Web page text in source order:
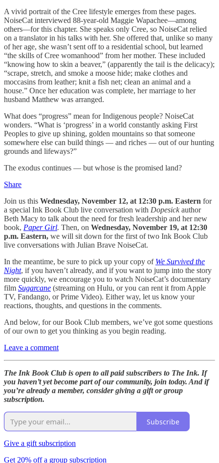
A vivid portrait of the Cree lifestyle emerges from these pages.
NoiseCat interviewed 88-year-old Maggie Wapachee—among
others—for this chapter. She speaks only Cree, so NoiseCat relied
on a translator in his talks with her. She offered that, unlike so many
of her age, she wasn’t sent off to a residential school, but learned
“the skills of Cree womanhood” from her mother. These included
“knowing how to skin a beaver,” (apparently the tail is the delicacy);
“scrape, stretch, and smoke a moose hide; make clothes and
moccasins from leather; knit a fish net; clean an animal and a
house.” Once her education was complete, her marriage to her
husband Matthew was arranged.
What does “progress” mean for Indigenous people? NoiseCat
wonders. “What is ‘progress’ in a world constantly asking First
Peoples to give up shining, golden mountains so that someone
somewhere else can build things — and riches — out of our hunting
grounds and lifeways?”
The exodus continues — but whose is the promised land?
Share
Join us this Wednesday, November 12, at 12:30 p.m. Eastern for
a special Ink Book Club live conversation with Dopesickauthor
Beth Macy to talk about the need for fresh leadership and her new
book, Paper Girl. Then, on Wednesday, November 19, at 12:30
p.m. Eastern, we will sit down for the first of two Ink Book Club
live conversations with Julian Brave NoiseCat.
In the meantime, be sure to pick up your copy of We Survived the
Night, if you haven’t already, and if you want to jump into the story
more quickly, we encourage you to watch NoiseCat’s documentary
film Sugarcane (streaming on Hulu, or you can rent it from Apple
TV, Fandango, or Prime Video). Either way, let us know your
reactions, thoughts, and questions in the comments.
And below, for our Book Club members, we’ve got some questions
of our own to get you thinking as you begin reading.
Leave a comment
The Ink Book Club is open to all paid subscribers to The Ink. If
you haven’t yet become part of our community, join today. And if
you’re already a member, consider giving a gift or group
subscription.
Subscribe
Give a gift subscription
Get 20% off a group subscription